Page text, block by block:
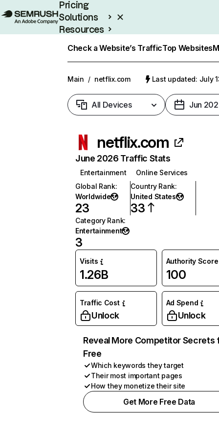
Pricing
Solutions
Resources
Check a Website’s TrafficTop Websites
Main / netflix.com Last updated: July
All Devices Jun
netflix.com
June 2026 Traffic Stats
Entertainment
Online Services
Global Rank:
Worldwide
23
Country Rank:
United States
33
Category Rank:
Entertainment
3
Visits
1.26B
Authority Score
100
Traffic Cost
Unlock
Ad Spend
Unlock
Reveal More Competitor Secrets
Free
Which keywords they target
Their most important pages
How they monetize their site
Get More Free Data